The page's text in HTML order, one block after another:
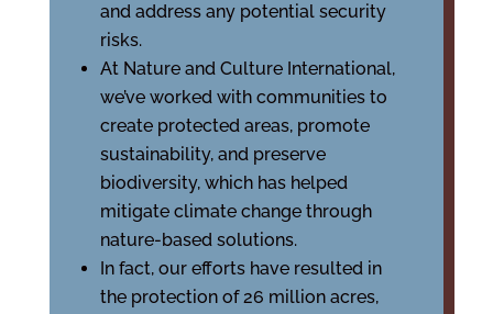
and address any potential security
risks.
At Nature and Culture International,
we’ve worked with communities to
create protected areas, promote
sustainability, and preserve
biodiversity, which has helped
mitigate climate change through
nature-based solutions.
In fact, our efforts have resulted in
the protection of 26 million acres,